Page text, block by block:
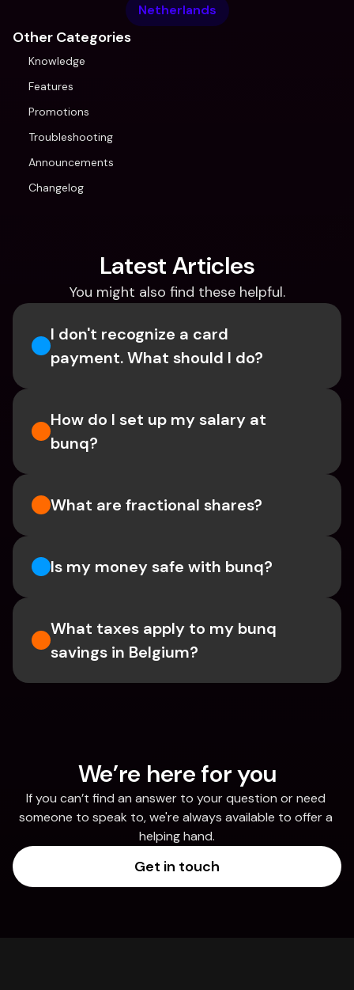
Netherlands
Other Categories
Knowledge
Features
Promotions
Troubleshooting
Announcements
Changelog
Latest Articles
You might also find these helpful.
I don't recognize a card
payment. What should I do?
How do I set up my salary at
bunq?
What are fractional shares?
Is my money safe with bunq?
What taxes apply to my bunq
savings in Belgium?
We’re here for you
If you can’t find an answer to your question or need
someone to speak to, we're always available to offer a
helping hand.
Get in touch